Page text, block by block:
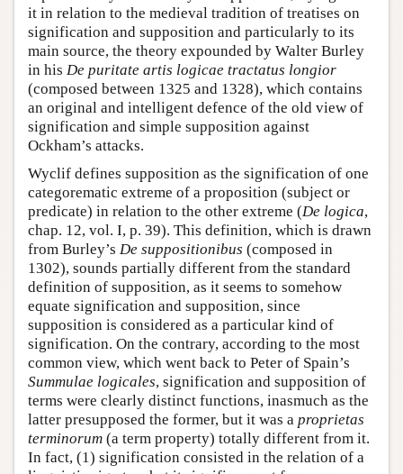
it in relation to the medieval tradition of treatises on
signification and supposition and particularly to its
main source, the theory expounded by Walter Burley
in his De puritate artis logicae tractatus longior
(composed between 1325 and 1328), which contains
an original and intelligent defence of the old view of
signification and simple supposition against
Ockham’s attacks.
Wyclif defines supposition as the signification of one
categorematic extreme of a proposition (subject or
predicate) in relation to the other extreme (De logica,
chap. 12, vol. I, p. 39). This definition, which is drawn
from Burley’s De suppositionibus (composed in
1302), sounds partially different from the standard
definition of supposition, as it seems to somehow
equate signification and supposition, since
supposition is considered as a particular kind of
signification. On the contrary, according to the most
common view, which went back to Peter of Spain’s
Summulae logicales, signification and supposition of
terms were clearly distinct functions, inasmuch as the
latter presupposed the former, but it was a proprietas
terminorum (a term property) totally different from it.
In fact, (1) signification consisted in the relation of a